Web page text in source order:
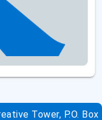
Tower, P.O. Box